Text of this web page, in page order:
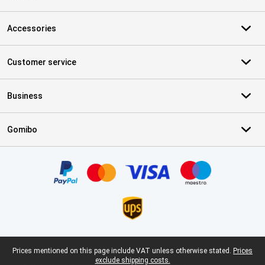
Accessories
Customer service
Business
Gomibo
Legal footer
Prices mentioned on this page include VAT unless otherwise stated. Prices
exclude shipping costs.